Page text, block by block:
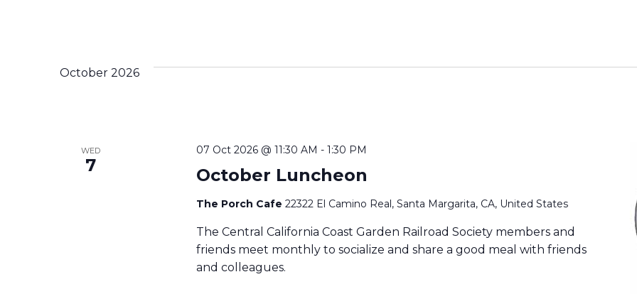
October 2026
WED
7 October Luncheon
07 Oct 2026 @ 11:30 AM - 1:30 PM
The Porch Cafe 22322 El Camino Real, Santa Margarita, CA, United States
The Central California Coast Garden Railroad Society members and
friends meet monthly to socialize and share a good meal with friends
and colleagues.